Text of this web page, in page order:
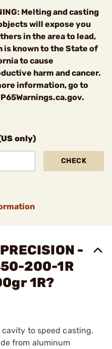
Melting and casting
will expose you
in the area to lead,
is known to the State of
to cause
harm and cancer.
information, go to
only)
CHECK
-
200-1R
1R?
cavity to speed casting.
from aluminum